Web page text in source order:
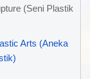
(Seni Plastik
Arts (Aneka